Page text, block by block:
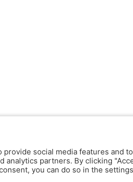
social media features and
partners. By clicking
you can do so in the